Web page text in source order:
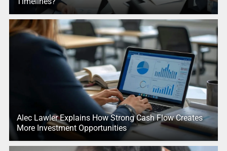
Alec Lawler Explains How Strong Cash Flow Creates
More Investment Opportunities